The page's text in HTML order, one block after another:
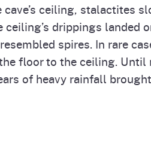
ceiling, stalactites
drippings landed
spires. In rare
floor to the ceiling. Until
of heavy rainfall